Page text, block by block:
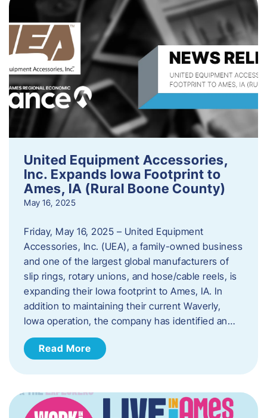
United Equipment Accessories,
Inc. Expands Iowa Footprint to
Ames, IA (Rural Boone County)
May 16, 2025
Friday, May 16, 2025 – United Equipment
Accessories, Inc. (UEA), a family-owned business
and one of the largest global manufacturers of
slip rings, rotary unions, and hose/cable reels, is
expanding their Iowa footprint to Ames, IA. In
addition to maintaining their current Waverly,
Iowa operation, the company has identified an…
Read More